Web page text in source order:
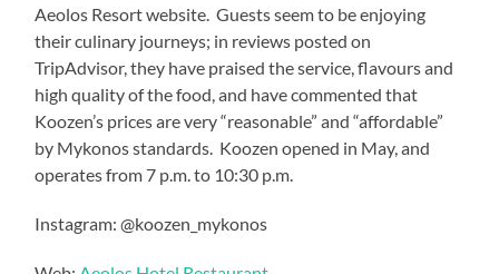
Aeolos Resort website. Guests seem to be enjoying
their culinary journeys; in reviews posted on
TripAdvisor, they have praised the service, flavours and
high quality of the food, and have commented that
Koozen’s prices are very “reasonable” and “affordable”
by Mykonos standards. Koozen opened in May, and
operates from 7 p.m. to 10:30 p.m.
Instagram: @koozen_mykonos